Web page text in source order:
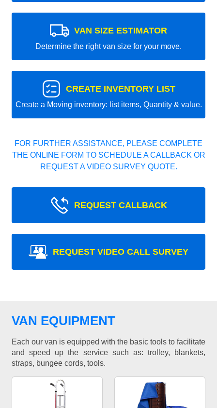
VAN SIZE ESTIMATOR
Determine the right van size for your move.
CREATE INVENTORY LIST
Create a Moving inventory: list items, Quantity & value.
FOR FURTHER ASSISTANCE, PLEASE COMPLETE
THE ONLINE FORM TO SCHEDULE A CALLBACK OR
REQUEST A VIDEO SURVEY QUOTE.
REQUEST CALLBACK
REQUEST VIDEO CALL SURVEY
VAN EQUIPMENT
Each our van is equipped with the basic tools to facilitate
and speed up the service such as: trolley, blankets,
straps, bungee cords, tools.